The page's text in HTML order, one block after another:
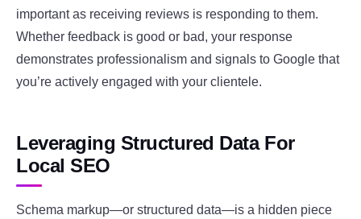
important as receiving reviews is responding to them.
Whether feedback is good or bad, your response
demonstrates professionalism and signals to Google that
you’re actively engaged with your clientele.
Leveraging Structured Data For
Local SEO
Schema markup—or structured data—is a hidden piece